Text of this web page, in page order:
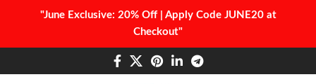
"June Exclusive: 20% Off | Apply Code JUNE20 at
Checkout"